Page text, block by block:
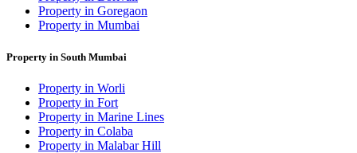
Property in Goregaon
Property in Mumbai
Property in South Mumbai
Property in Worli
Property in Fort
Property in Marine Lines
Property in Colaba
Property in Malabar Hill